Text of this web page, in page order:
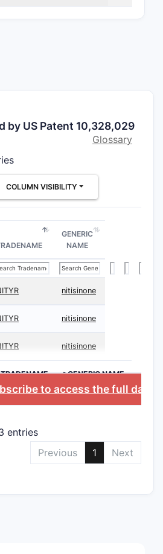
Patent
of
Key
by US Patent 10,328,029
Glossary
COLUMN VISIBILITY
GENERIC
NAME
nitisinone
nitisinone
nitisinone
>GENERIC NAME
to access the full
entries
Previous
1 Next